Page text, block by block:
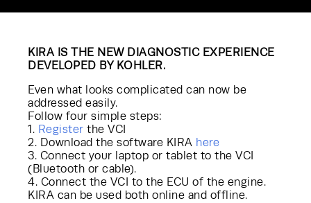
KIRA IS THE NEW DIAGNOSTIC EXPERIENCE
DEVELOPED BY KOHLER.
Even what looks complicated can now be
addressed easily.
Follow four simple steps:
1. Register the VCI
2. Download the software KIRA here
3. Connect your laptop or tablet to the VCI
(Bluetooth or cable).
4. Connect the VCI to the ECU of the engine.
KIRA can be used both online and offline.